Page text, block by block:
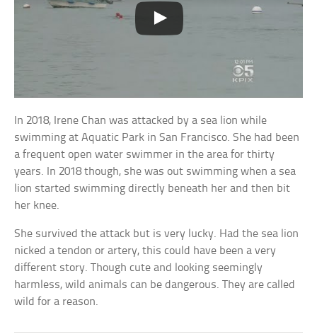
In 2018, Irene Chan was attacked by a sea lion while
swimming at Aquatic Park in San Francisco. She had been
a frequent open water swimmer in the area for thirty
years. In 2018 though, she was out swimming when a sea
lion started swimming directly beneath her and then bit
her knee.
She survived the attack but is very lucky. Had the sea lion
nicked a tendon or artery, this could have been a very
different story. Though cute and looking seemingly
harmless, wild animals can be dangerous. They are called
wild for a reason.